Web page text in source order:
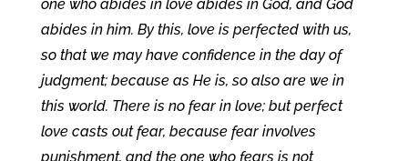
one who abides in love abides in God, and God
abides in him. By this, love is perfected with us,
so that we may have confidence in the day of
judgment; because as He is, so also are we in
this world. There is no fear in love; but perfect
love casts out fear, because fear involves
punishment, and the one who fears is not